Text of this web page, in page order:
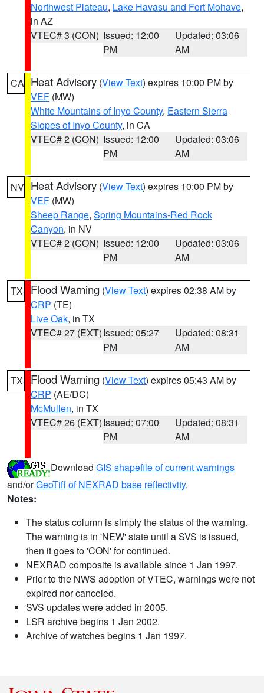
Northwest Plateau, Lake Havasu and Fort Mohave,
in AZ
VTEC# 3 (CON) Issued: 12:00
PM
Updated: 03:06
AM
CA Heat Advisory (View Text) expires 10:00 PM by
VEF (MW)
White Mountains of Inyo County, Eastern Sierra
Slopes of Inyo County, in CA
VTEC# 2 (CON) Issued: 12:00
PM
Updated: 03:06
AM
NV Heat Advisory (View Text) expires 10:00 PM by
VEF (MW)
Sheep Range, Spring Mountains-Red Rock
Canyon, in NV
VTEC# 2 (CON) Issued: 12:00
PM
Updated: 03:06
AM
TX Flood Warning (View Text) expires 02:38 AM by
CRP (TE)
Live Oak, in TX
VTEC# 27 (EXT)Issued: 05:27
PM
Updated: 08:31
AM
TX Flood Warning (View Text) expires 05:43 AM by
CRP (AE/DC)
McMullen, in TX
VTEC# 26 (EXT)Issued: 07:00
PM
Updated: 08:31
AM
Download GIS shapefile of current warnings
and/orGeoTiff of NEXRAD base reflectivity.
Notes:
The status column is simply the status of the warning.
The warning is in 'NEW' state until a SVS is issued,
then it goes to 'CON' for continued.
NEXRAD composite is available since 1 Jan 1997.
Prior to the NWS adoption of VTEC, warnings were not
expired nor canceled.
SVS updates were added in 2005.
LSR archive begins 1 Jan 2002.
Archive of watches begins 1 Jan 1997.